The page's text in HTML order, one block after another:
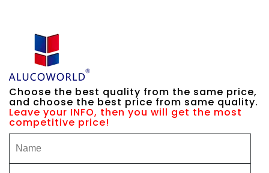
Choose the best quality from the same price,
and choose the best price from same quality.
Leave your INFO, then you will get the most
competitive price!